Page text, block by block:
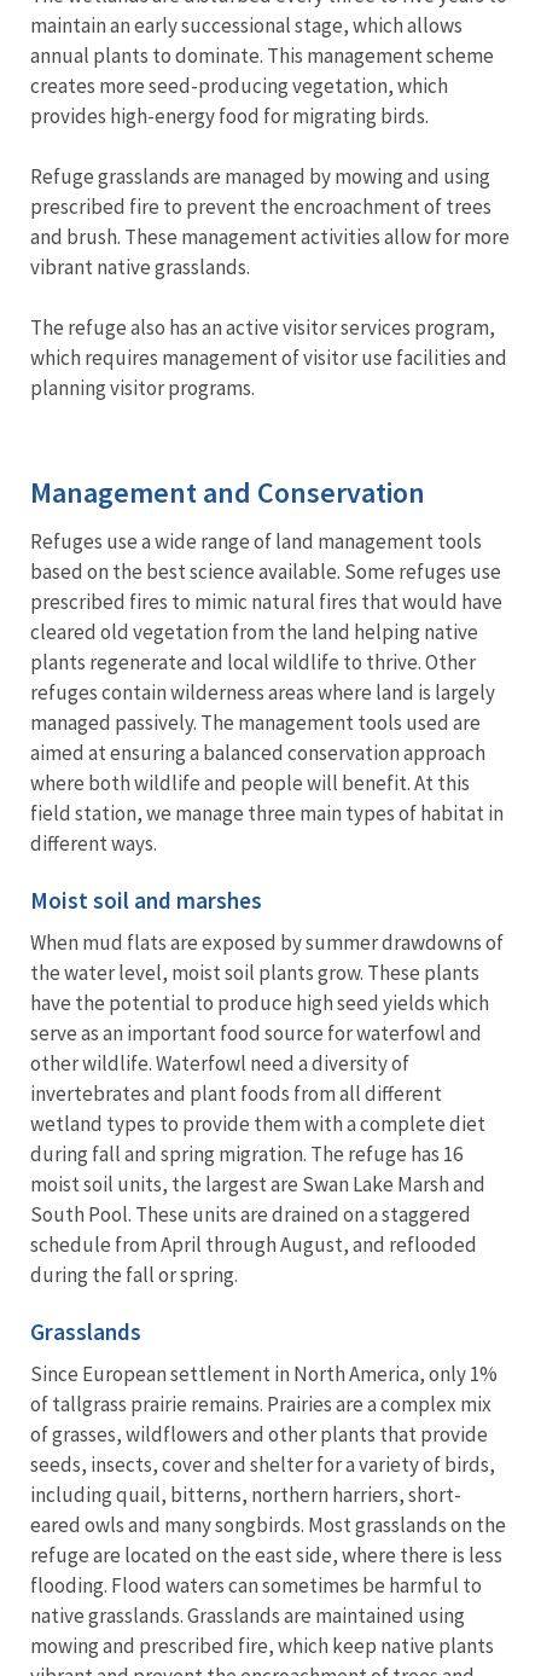
maintain an early successional stage, which allows
annual plants to dominate. This management scheme
creates more seed-producing vegetation, which
provides high-energy food for migrating birds.
Refuge grasslands are managed by mowing and using
prescribed fire to prevent the encroachment of trees
and brush. These management activities allow for more
vibrant native grasslands.
The refuge also has an active visitor services program,
which requires management of visitor use facilities and
planning visitor programs.
Management and Conservation
Refuges use a wide range of land management tools
based on the best science available. Some refuges use
prescribed fires to mimic natural fires that would have
cleared old vegetation from the land helping native
plants regenerate and local wildlife to thrive. Other
refuges contain wilderness areas where land is largely
managed passively. The management tools used are
aimed at ensuring a balanced conservation approach
where both wildlife and people will benefit. At this
field station, we manage three main types of habitat in
different ways.
Moist soil and marshes
When mud flats are exposed by summer drawdowns of
the water level, moist soil plants grow. These plants
have the potential to produce high seed yields which
serve as an important food source for waterfowl and
other wildlife. Waterfowl need a diversity of
invertebrates and plant foods from all different
wetland types to provide them with a complete diet
during fall and spring migration. The refuge has 16
moist soil units, the largest are Swan Lake Marsh and
South Pool. These units are drained on a staggered
schedule from April through August, and reflooded
during the fall or spring.
Grasslands
Since European settlement in North America, only 1%
of tallgrass prairie remains. Prairies are a complex mix
of grasses, wildflowers and other plants that provide
seeds, insects, cover and shelter for a variety of birds,
including quail, bitterns, northern harriers, short-
eared owls and many songbirds. Most grasslands on the
refuge are located on the east side, where there is less
flooding. Flood waters can sometimes be harmful to
native grasslands. Grasslands are maintained using
mowing and prescribed fire, which keep native plants